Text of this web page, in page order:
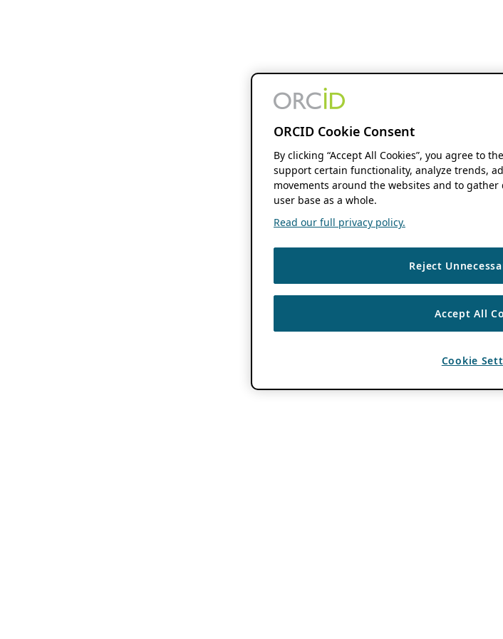
ORCID Cookie Consent
By clicking “Accept All Cookies”, you agree to
support certain functionality, analyze trends,
movements around the websites and to
user base as a whole.
Read our full privacy policy.
Reject
Accept All
Cookie